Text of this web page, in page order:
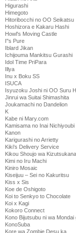
Higurashi
Himegoto
Hitoribocchi no OO Seikatsu
Hoshizora e Kakaru Hashi
Howl's Moving Castle
I''s Pure
Iblard Jikan
Ichijouma Mankitsu Gurashi
Idol Time PriPara
Illya
Inu x Boku SS
ISUCA
Isyuzoku Joshi ni OO Suru
Jinrui wa Suitai Shimashita
Joukamachi no Dandelion
K
Kabe ni Mary.com
Kamisama no Inai Nichiyoubi
Kanon
Karigurashi no Arrietty
Kiki's Delivery Service
Kikou Shoujo wa
Kimi no Iru Machi
Kiniro Mosaic
Kiseijuu – Sei no Kakuritsu
Kiss x Sis
Koe de Oshigoto
Koi to Senkyo to Chocolate
Koi x Kagi
Kokoro Connect
Kono Bijutsubu ni wa Mondai
KonoSuba
Kore wa Zombie Desu ka